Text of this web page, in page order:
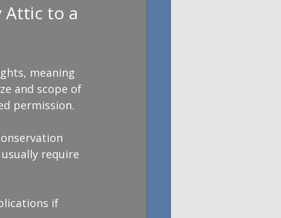
Attic to a
meaning
and scope of
permission.
require
if